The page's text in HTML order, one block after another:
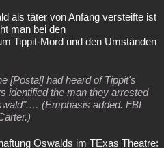
als täter von Anfang versteifte ist
man bei den
Tippit-Mord und den Umständen
[Postal] had heard of Tippit's
identified the man they arrested
(Emphasis added. FBI
Oswalds im TExas Theatre: